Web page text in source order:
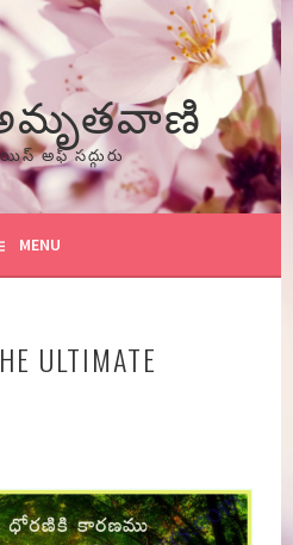
అమృతవాణి
అఫ్ సద్గురు
MENU
ULTIMATE